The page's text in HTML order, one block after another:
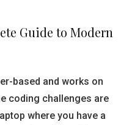
Guide to Modern
based and works on
coding challenges are
where you have a